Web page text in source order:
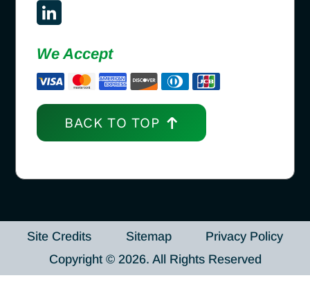
We Accept
BACK TO TOP
Site Credits Sitemap
Privacy Policy
Copyright © 2026. All Rights Reserved